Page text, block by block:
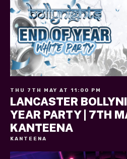
THU 7TH MAY AT 11:00 PM
LANCASTER
YEAR PARTY | 7TH
KANTEENA
KANTEENA